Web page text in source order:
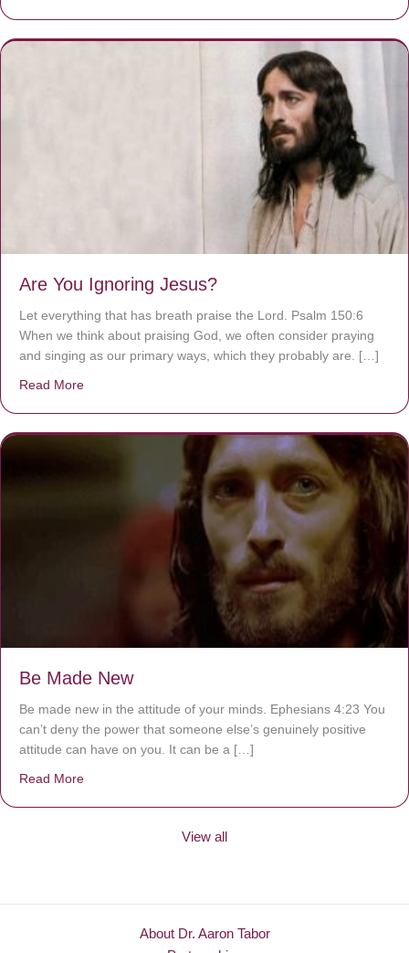
Are You Ignoring Jesus?
Let everything that has breath praise the Lord. Psalm 150:6
When we think about praising God, we often consider praying
and singing as our primary ways, which they probably are. […]
Read More
Be Made New
Be made new in the attitude of your minds. Ephesians 4:23 You
can’t deny the power that someone else’s genuinely positive
attitude can have on you. It can be a […]
Read More
View all
About Dr. Aaron Tabor